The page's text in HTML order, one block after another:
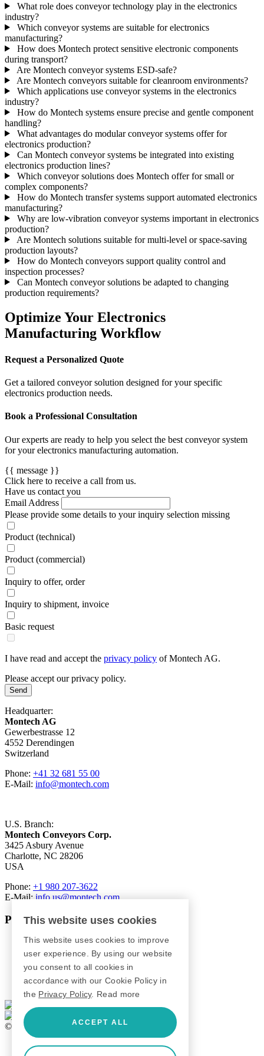
What role does conveyor technology play in the electronics
industry?
Which conveyor systems are suitable for electronics
manufacturing?
How does Montech protect sensitive electronic components
during transport?
Are Montech conveyor systems ESD-safe?
Are Montech conveyors suitable for cleanroom environments?
Which applications use conveyor systems in the electronics
industry?
How do Montech systems ensure precise and gentle component
handling?
What advantages do modular conveyor systems offer for
electronics production?
Can Montech conveyor systems be integrated into existing
electronics production lines?
Which conveyor solutions does Montech offer for small or
complex components?
How do Montech transfer systems support automated electronics
manufacturing?
Why are low-vibration conveyor systems important in electronics
production?
Are Montech solutions suitable for multi-level or space-saving
production layouts?
How do Montech conveyors support quality control and
inspection processes?
Can Montech conveyor solutions be adapted to changing
production requirements?
Optimize Your Electronics
Manufacturing Workflow
Request a Personalized Quote
Get a tailored conveyor solution designed for your specific
electronics production needs.
Book a Professional Consultation
Our experts are ready to help you select the best conveyor system
for your electronics manufacturing automation.
{{ message }}
Click here to receive a call from us.
Have us contact you
Email Address
Please provide some details to your inquiry selection missing
Product (technical)
Product (commercial)
Inquiry to offer, order
Inquiry to shipment, invoice
Basic request
I have read and accept the privacy policy of Montech AG.
Please accept our privacy policy.
Send
Headquarter:
Montech AG
Gewerbestrasse 12
4552 Derendingen
Switzerland
Phone: +41 32 681 55 00
E-Mail: info@montech.com
U.S. Branch:
Montech Conveyors Corp.
3425 Asbury Avenue
Charlotte, NC 28206
USA
Phone: +1 980 207-3622
E-Mail:info.us@montech.com
Products
Conveyors
Roller Conveyors
Transfer Systems
Machine Guarding
© 2026 Montech AG
GTC
This website uses cookies
This website uses cookies to improve
user experience. By using our website
you consent to all cookies in
accordance with our Cookie Policy in
the Privacy Policy. Read more
ACCEPT ALL